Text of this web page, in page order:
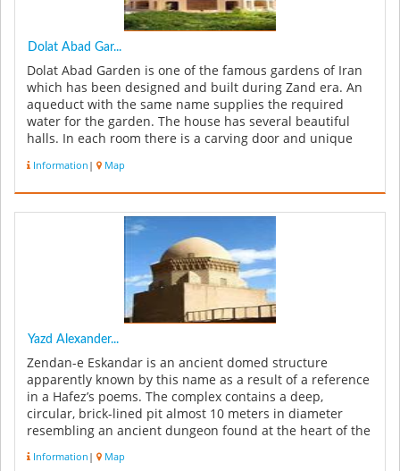
Dolat Abad Gar...
Dolat Abad Garden is one of the famous gardens of Iran
which has been designed and built during Zand era. An
aqueduct with the same name supplies the required
water for the garden. The house has several beautiful
halls. In each room there is a carving door and unique
Information | Map
Yazd Alexander...
Zendan-e Eskandar is an ancient domed structure
apparently known by this name as a result of a reference
in a Hafez’s poems. The complex contains a deep,
circular, brick-lined pit almost 10 meters in diameter
resembling an ancient dungeon found at the heart of the
Information | Map